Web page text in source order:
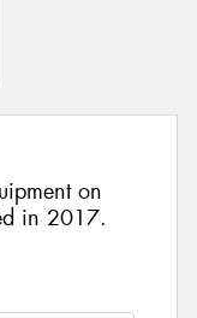
on
in 2017.